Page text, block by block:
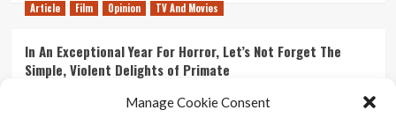
Manage Cookie Consent
Article Film Opinion TV And Movies
In An Exceptional Year For Horror, Let’s Not Forget The
Simple, Violent Delights of Primate